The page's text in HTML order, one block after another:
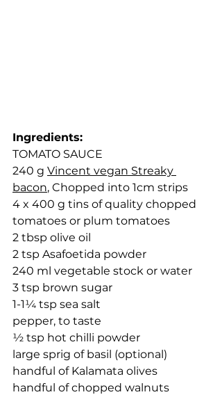
Ingredients:
TOMATO SAUCE
240 g Vincent vegan Streaky
bacon, Chopped into 1cm strips
4 x 400 g tins of quality chopped
tomatoes or plum tomatoes
2 tbsp olive oil
2 tsp Asafoetida powder
240 ml vegetable stock or water
3 tsp brown sugar
1-1¼ tsp sea salt
pepper, to taste
½ tsp hot chilli powder
large sprig of basil (optional)
handful of Kalamata olives
handful of chopped walnuts